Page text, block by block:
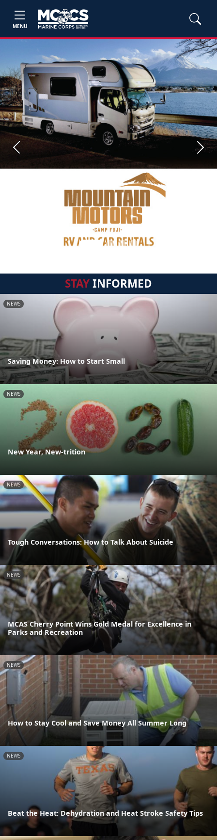
MENU
Previous Next
STAYINFORMED
NEWS
Saving Money: How to Start Small
NEWS
New Year, New-trition
NEWS
Tough Conversations: How to Talk About Suicide
NEWS
MCAS Cherry Point Wins Gold Medal for Excellence in
Parks and Recreation
NEWS
How to Stay Cool and Save Money All Summer Long
NEWS
Beat the Heat: Dehydration and Heat Stroke Safety Tips